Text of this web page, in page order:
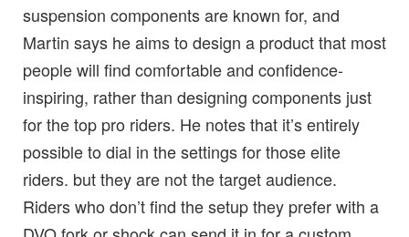
suspension components are known for, and
Martin says he aims to design a product that most
people will find comfortable and confidence-
inspiring, rather than designing components just
for the top pro riders. He notes that it’s entirely
possible to dial in the settings for those elite
riders. but they are not the target audience.
Riders who don’t find the setup they prefer with a